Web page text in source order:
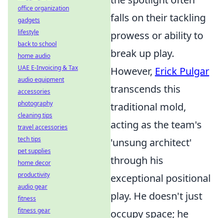
falls on their tackling
prowess or ability to
break up play.
However, Erick Pulgar
transcends this
traditional mold,
acting as the team's
'unsung architect'
through his
exceptional positional
play. He doesn't just
occupy space; he
office organization
gadgets
lifestyle
back to school
home audio
UAE E-Invoicing & Tax
audio equipment
accessories
photography
cleaning tips
travel accessories
tech tips
pet supplies
home decor
productivity
audio gear
fitness
fitness gear